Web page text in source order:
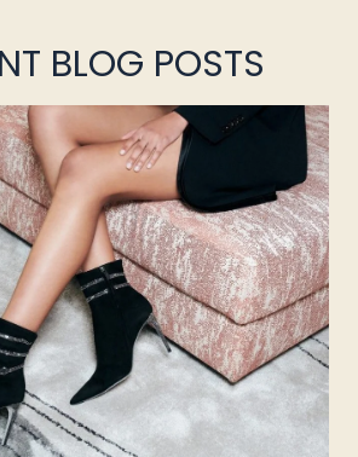
BLOG POSTS